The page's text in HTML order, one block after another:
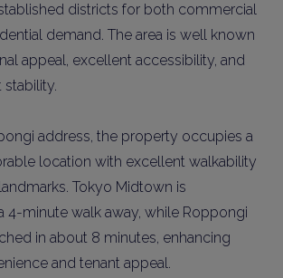
districts for both commercial
demand. The area is well known
appeal, excellent accessibility, and
address, the property occupies a
location with excellent walkability
Tokyo Midtown is
4-minute walk away, while Roppongi
in about 8 minutes, enhancing
and tenant appeal.